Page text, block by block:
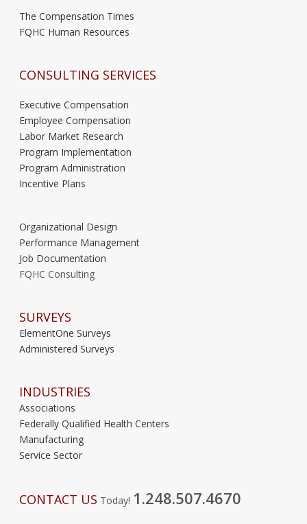
The Compensation Times
FQHC Human Resources
CONSULTING SERVICES
Executive Compensation
Employee Compensation
Labor Market Research
Program Implementation
Program Administration
Incentive Plans
Organizational Design
Performance Management
Job Documentation
FQHC Consulting
SURVEYS
ElementOne Surveys
Administered Surveys
INDUSTRIES
Associations
Federally Qualified Health Centers
Manufacturing
Service Sector
CONTACT US Today! 1.248.507.4670